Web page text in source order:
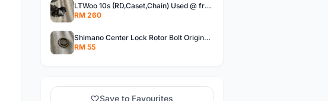
LTWoo 10s (RD,Caset,Chain) Used @ free pos
RM 260
Shimano Center Lock Rotor Bolt Original @ free pos
RM 55
Save to Favourites